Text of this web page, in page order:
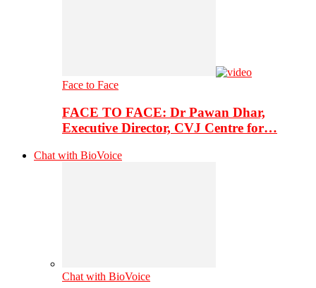
Face to Face
FACE TO FACE: Dr Pawan Dhar,
Executive Director, CVJ Centre for…
Chat with BioVoice
Chat with BioVoice